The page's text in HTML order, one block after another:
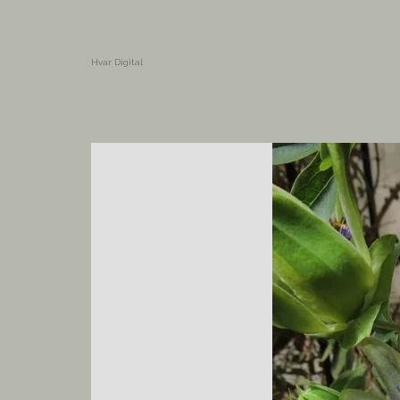
Hvar Digital